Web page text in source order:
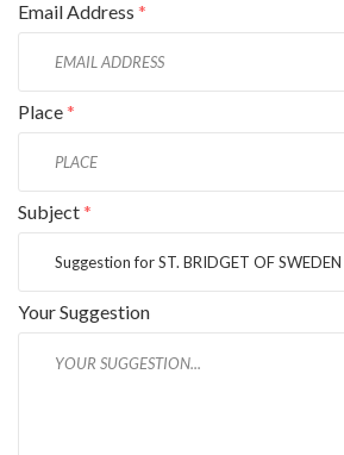
Email Address *
Place*
Subject*
Your Suggestion